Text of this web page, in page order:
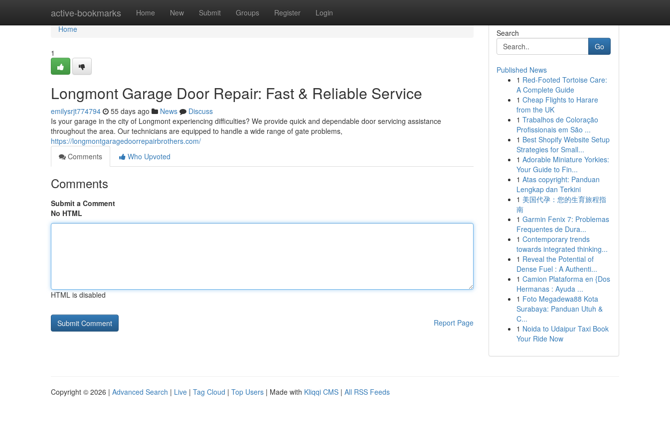
active-bookmarks Home New Submit Groups Register Login
Home
Home
1
Longmont Garage Door Repair: Fast & Reliable Service
emilysrjt774794 55 days ago News
Discuss
Is your garage in the city of Longmont experiencing difficulties? We provide quick and dependable door servicing assistance
throughout the area. Our technicians are equipped to handle a wide range of gate problems,
https://longmontgaragedoorrepairbrothers.com/
Comments
Who Upvoted
Comments
Submit a Comment
No HTML
HTML is disabled
Report Page
Search
Go
Published News
1 Red-Footed Tortoise Care:
A Complete Guide
1 Cheap Flights to Harare
from the UK
1 Trabalhos de Coloração
Profissionais em São ...
1 Best Shopify Website Setup
Strategies for Small...
1 Adorable Miniature Yorkies:
Your Guide to Fin...
1 Atas copyright: Panduan
Lengkap dan Terkini
1 美国代孕：您的生育旅程指
南
1 Garmin Fenix 7: Problemas
Frequentes de Dura...
1 Contemporary trends
towards integrated thinking...
1 Reveal the Potential of
Dense Fuel : A Authenti...
1 Camion Plataforma en {Dos
Hermanas : Ayuda ...
1 Foto Megadewa88 Kota
Surabaya: Panduan Utuh &
C...
1 Noida to Udaipur Taxi Book
Your Ride Now
Copyright © 2026 | Advanced Search | Live | Tag Cloud | Top Users | Made with Kliqqi CMS | All RSS Feeds